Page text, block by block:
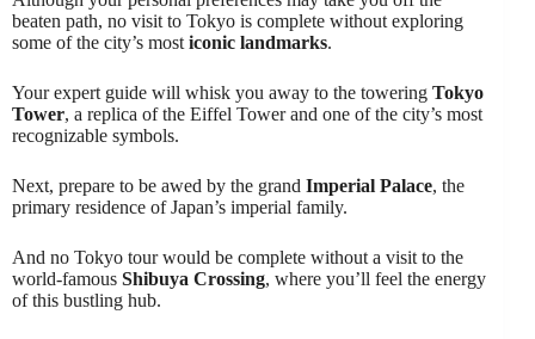
beaten path, no visit to Tokyo is complete without exploring
some of the city’s most iconic landmarks.
Your expert guide will whisk you away to the towering Tokyo
Tower, a replica of the Eiffel Tower and one of the city’s most
recognizable symbols.
Next, prepare to be awed by the grand Imperial Palace, the
primary residence of Japan’s imperial family.
And no Tokyo tour would be complete without a visit to the
world-famous Shibuya Crossing, where you’ll feel the energy
of this bustling hub.